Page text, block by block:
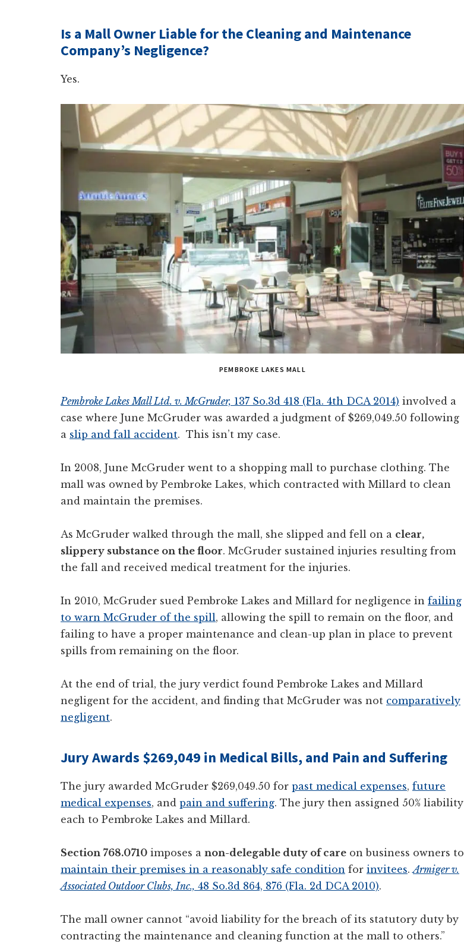
Is a Mall Owner Liable for the Cleaning and Maintenance
Company’s Negligence?
Yes.
PEMBROKE LAKES MALL
Pembroke Lakes Mall Ltd. v. McGruder, 137 So.3d 418 (Fla. 4th DCA 2014) involved a
case where June McGruder was awarded a judgment of $269,049.50 following
a slip and fall accident. This isn’t my case.
In 2008, June McGruder went to a shopping mall to purchase clothing. The
mall was owned by Pembroke Lakes, which contracted with Millard to clean
and maintain the premises.
As McGruder walked through the mall, she slipped and fell on a clear,
slippery substance on the floor. McGruder sustained injuries resulting from
the fall and received medical treatment for the injuries.
In 2010, McGruder sued Pembroke Lakes and Millard for negligence in failing
to warn McGruder of the spill, allowing the spill to remain on the floor, and
failing to have a proper maintenance and clean-up plan in place to prevent
spills from remaining on the floor.
At the end of trial, the jury verdict found Pembroke Lakes and Millard
negligent for the accident, and finding that McGruder was not comparatively
negligent.
Jury Awards $269,049 in Medical Bills, and Pain and Suffering
The jury awarded McGruder $269,049.50 for past medical expenses, future
medical expenses, and pain and suffering. The jury then assigned 50% liability
each to Pembroke Lakes and Millard.
Section 768.0710 imposes a non-delegable duty of care on business owners to
maintain their premises in a reasonably safe condition for invitees.Armiger v.
Associated Outdoor Clubs, Inc., 48 So.3d 864, 876 (Fla. 2d DCA 2010).
The mall owner cannot “avoid liability for the breach of its statutory duty by
contracting the maintenance and cleaning function at the mall to others.”